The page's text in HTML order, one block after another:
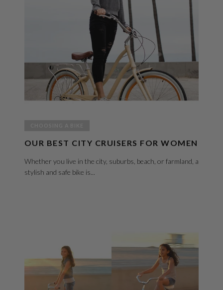
OUR BEST CITY CRUISERS FOR WOMEN
Whether you live in the city, suburbs, beach, or farmland, a
stylish and safe bike is...